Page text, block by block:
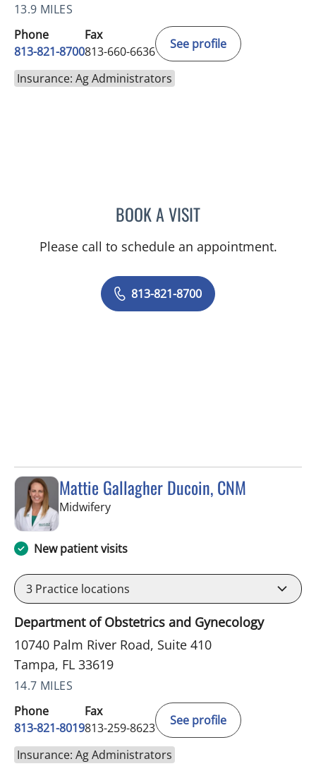
13.9 MILES
Phone
813-821-8700
Fax
813-660-6636
See profile
Insurance: Ag Administrators
BOOK A VISITELIANA PIEDRAHITA
Please call to schedule an appointment.
813-821-8700
Mattie Gallagher Ducoin, CNM
Midwiferyin Tampa, FL
New patient visits
3 Practice locations
Department of Obstetrics and Gynecology
10740 Palm River Road, Suite 410
Tampa, FL 33619
14.7 MILES
Phone
813-821-8019
Fax
813-259-8623
See profile
Insurance: Ag Administrators